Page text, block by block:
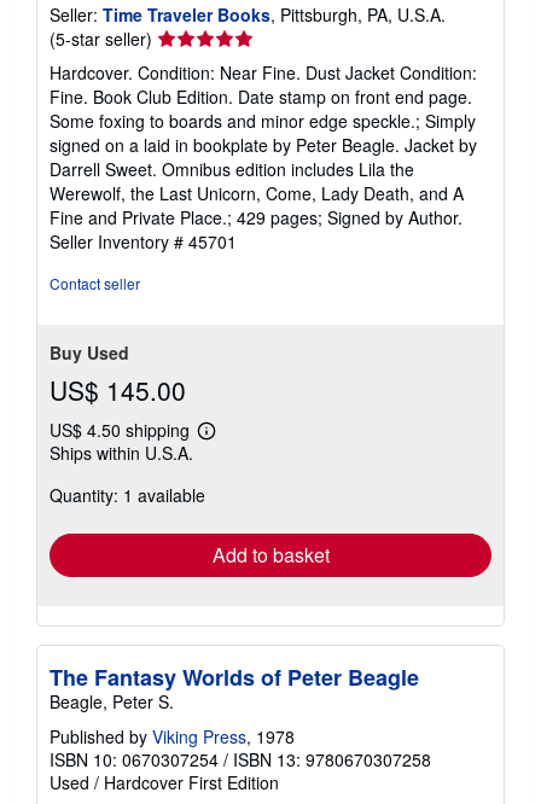
Seller: Time Traveler Books, Pittsburgh, PA, U.S.A.
(5-star seller) Seller
rating
5
out
of
5
stars
Hardcover. Condition: Near Fine. Dust Jacket Condition:
Fine. Book Club Edition. Date stamp on front end page.
Some foxing to boards and minor edge speckle.; Simply
signed on a laid in bookplate by Peter Beagle. Jacket by
Darrell Sweet. Omnibus edition includes Lila the
Werewolf, the Last Unicorn, Come, Lady Death, and A
Fine and Private Place.; 429 pages; Signed by Author.
Seller Inventory # 45701
Contact seller
Buy Used
US$ 145.00
US$ 4.50 shipping
Learn
shipping
Ships within U.S.A.
Quantity: 1 available
Add to basket
The Fantasy Worlds of Peter Beagle
Beagle, Peter S.
Published by Viking Press, 1978
ISBN 10: 0670307254 / ISBN 13: 9780670307258
Used / Hardcover First Edition